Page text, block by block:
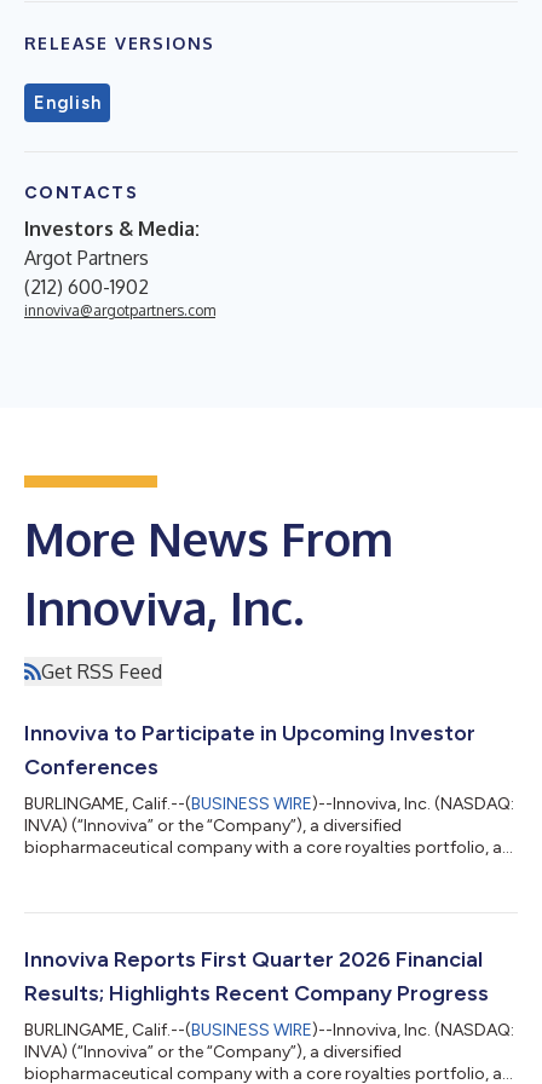
RELEASE VERSIONS
English
CONTACTS
Investors & Media:
Argot Partners
(212) 600-1902
innoviva@argotpartners.com
More News From
Innoviva, Inc.
Get RSS Feed
Innoviva to Participate in Upcoming Investor
Conferences
BURLINGAME, Calif.--(BUSINESS WIRE)--Innoviva, Inc. (NASDAQ:
INVA) (“Innoviva” or the “Company”), a diversified
biopharmaceutical company with a core royalties portfolio, a
strategic investments in healthcare assets, today announced
investor conferences in June: Goldman Sachs 47th Annual
Global Healthcare Conference...
Innoviva Reports First Quarter 2026 Financial
Results; Highlights Recent Company Progress
BURLINGAME, Calif.--(BUSINESS WIRE)--Innoviva, Inc. (NASDAQ:
INVA) (“Innoviva” or the “Company”), a diversified
biopharmaceutical company with a core royalties portfolio, a